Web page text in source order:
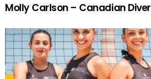
Molly Carlson – Canadian Diver